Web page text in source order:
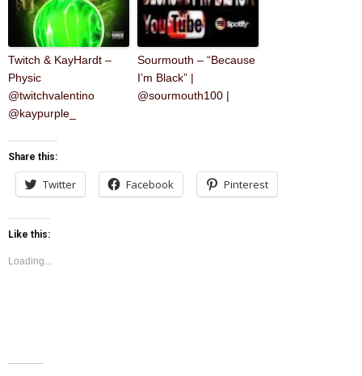
Twitch & KayHardt –
Physic
@twitchvalentino
@kaypurple_
Sourmouth – “Because
I’m Black” |
@sourmouth100 |
Share this:
Twitter Facebook Pinterest
Like this:
Loading...